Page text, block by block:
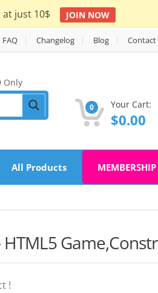
at just 10$ JOIN NOW
FAQ Changelog Blog Contact
Only
0 Your Cart:
$0.00
All Products MEMBERSHIP
!